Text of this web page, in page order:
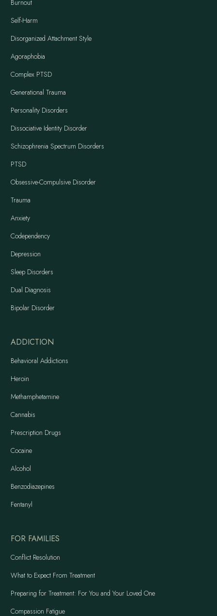
Burnout
Self-Harm
Disorganized Attachment Style
Agoraphobia
Complex PTSD
Generational Trauma
Personality Disorders
Dissociative Identity Disorder
Schizophrenia Spectrum Disorders
PTSD
Obsessive-Compulsive Disorder
Trauma
Anxiety
Codependency
Depression
Sleep Disorders
Dual Diagnosis
Bipolar Disorder
ADDICTION
Behavioral Addictions
Heroin
Methamphetamine
Cannabis
Prescription Drugs
Cocaine
Alcohol
Benzodiazepines
Fentanyl
FOR FAMILIES
Conflict Resolution
What to Expect From Treatment
Preparing for Treatment: For You and Your Loved One
Compassion Fatigue